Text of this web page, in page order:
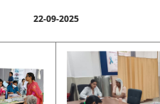
22-09-2025